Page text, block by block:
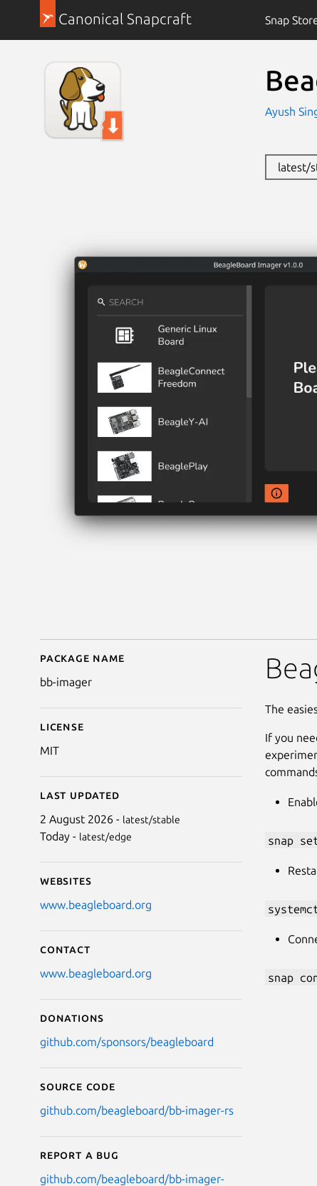
Canonical Snapcraft Snap
Ayush
latest/
Details for
Package name
bb-imager
License
MIT
Last updated
2 August 2026 - latest/stable
Today - latest/edge
Websites
www.beagleboard.org
Contact
www.beagleboard.org
Donations
github.com/sponsors/beagleboard
Source code
github.com/beagleboard/bb-imager-rs
Report a bug
github.com/beagleboard/bb-imager-
The
If you
snap
snap